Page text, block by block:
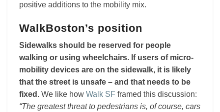
positive additions to the mobility mix.
WalkBoston’s position
Sidewalks should be reserved for people
walking or using wheelchairs. If users of micro-
mobility devices are on the sidewalk, it is likely
that the street is unsafe – and that needs to be
fixed. We like how Walk SF framed this discussion:
“The greatest threat to pedestrians is, of course, cars